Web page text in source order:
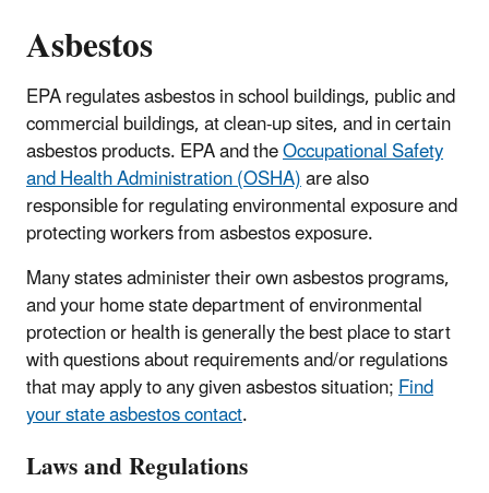
Asbestos
EPA regulates asbestos in school buildings, public and
commercial buildings, at clean-up sites, and in certain
asbestos products. EPA and theOccupational Safety
and Health Administration (OSHA)are also
responsible for regulating environmental exposure and
protecting workers from asbestos exposure.
Many states administer their own asbestos programs,
and your home state department of environmental
protection or health is generally the best place to start
with questions about requirements and/or regulations
that may apply to any given asbestos situation;Find
your state asbestos contact.
Laws and Regulations